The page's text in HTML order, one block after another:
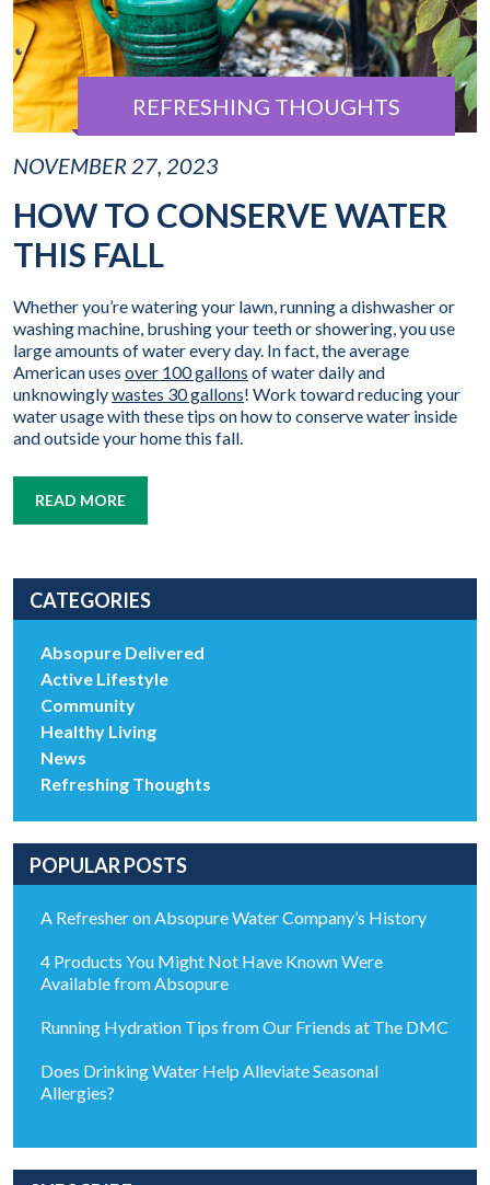
REFRESHING THOUGHTS
NOVEMBER 27, 2023
HOW TO CONSERVE WATER
THIS FALL
Whether you’re watering your lawn, running a dishwasher or
washing machine, brushing your teeth or showering, you use
large amounts of water every day. In fact, the average
American uses over 100 gallons of water daily and
unknowinglywastes 30 gallons! Work toward reducing your
water usage with these tips on how to conserve water inside
and outside your home this fall.
READ MORE
CATEGORIES
Absopure Delivered
Active Lifestyle
Community
Healthy Living
News
Refreshing Thoughts
POPULAR POSTS
A Refresher on Absopure Water Company’s History
4 Products You Might Not Have Known Were
Available from Absopure
Running Hydration Tips from Our Friends at The DMC
Does Drinking Water Help Alleviate Seasonal
Allergies?